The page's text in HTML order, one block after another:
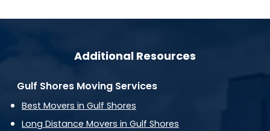
Additional Resources
Gulf Shores Moving Services
Best Movers in Gulf Shores
Long Distance Movers in Gulf Shores